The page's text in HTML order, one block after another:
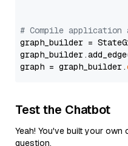
# Compile application
graph_builder =
graph = graph_builder.
Test the Chatbot
Yeah! You've built your
question.